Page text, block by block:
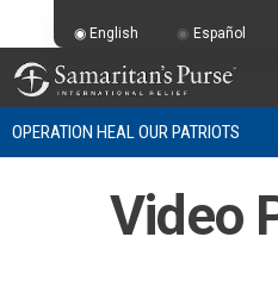
OPERATION HEAL OUR PATRIOTS
Video
English Español